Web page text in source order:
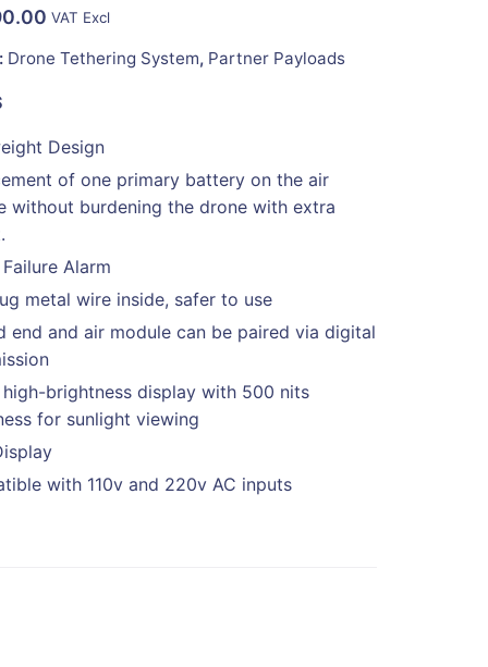
VAT Excl
Drone Tethering System, Partner Payloads
Design
of one primary battery on the air
without burdening the drone with extra
Alarm
metal wire inside, safer to use
end and air module can be paired via digital
brightness display with 500 nits
for sunlight viewing
with 110v and 220v AC inputs